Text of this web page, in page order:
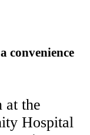
convenience
at the
Hospital